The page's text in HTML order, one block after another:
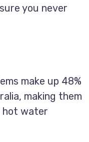
you never
make up 48%
making them
hot water